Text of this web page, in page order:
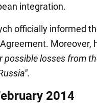
integration.
officially informed
Moreover,
possible losses from
2014